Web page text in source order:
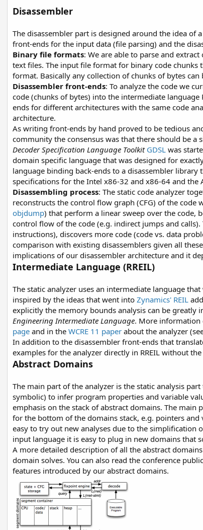
Disassembler
The disassembler part is designed around the idea of
front-ends for the input data (file parsing) and the
Binary file formats: We are able to parse and
text files. The input file format for binary code
format. Basically any collection of chunks of bytes
Disassembler front-ends: To analyze the code we
code (chunks of bytes) into the intermediate language
ends for different architectures with the same code
architecture.
As writing front-ends by hand proved to be tedious
community the consensus was that there should be
Decoder Specification Language Toolkit GDSL was
domain specific language that was designed for
language binding back-ends to a disassembler
specifications for the Intel x86-32 and x86-64 and the
Disassembling process: The static code analyzer
reconstructs the control flow graph (CFG) of the
objdump) that perform a linear sweep over the code,
control flow of the code (e.g. indirect jumps and
instructions), discovers more code (code vs. data
comparison with existing disassemblers given all
implications of our disassembler architecture and it
Intermediate Language (RREIL)
The static analyzer uses an intermediate language
inspired by the ideas that went into Zynamics' REIL
explicitly the memory bounds analysis can be greatly
Engineering Intermediate Language. More information
page and in the WCRE 11 paper about the analyzer
In addition to the disassembler front-ends that
examples for the analyzer directly in RREIL without
Abstract Domains
The main part of the analyzer is the static analysis
symbolic) to infer program properties and variable
emphasis on the stack of abstract domains. The
for the bottom of the domains stack, e.g. pointers
easy to try out new analyses due to the simplification
input language it is easy to plug in new domains that
A more detailed description of all the abstract
domain solves. You can also read the conference
features introduced by our abstract domains.